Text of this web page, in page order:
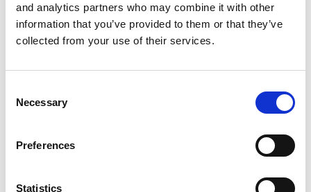
and analytics partners who may combine it with other
information that you’ve provided to them or that they’ve
collected from your use of their services.
Selection
Necessary
Preferences
Statistics
intervention, where a trust is found not to be meeting
the 'acceptable standard' following inspection.
The Bill would operate by inserting provisions into
academy funding agreements enabling the Secretary
circumstances. This would represent a material
statutory route to intervention based on educational
More broadly, the Bill also introduces a power for the